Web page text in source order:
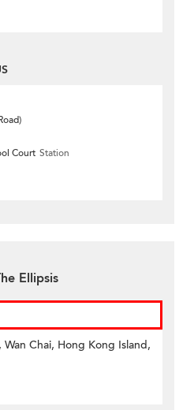
Court Station
Ellipsis
Chai, Hong Kong Island,